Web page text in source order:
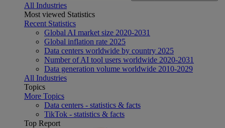
All Industries
Most viewed Statistics
Recent Statistics
Global AI market size 2020-2031
Global inflation rate 2025
Data centers worldwide by country 2025
Number of AI tool users worldwide 2020-2031
Data generation volume worldwide 2010-2029
All Industries
Topics
More Topics
Data centers - statistics & facts
TikTok - statistics & facts
Top Report